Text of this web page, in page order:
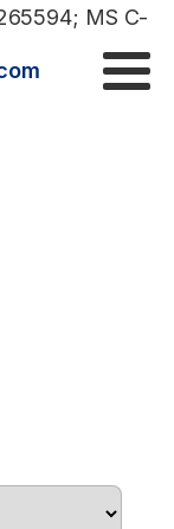
MS C-